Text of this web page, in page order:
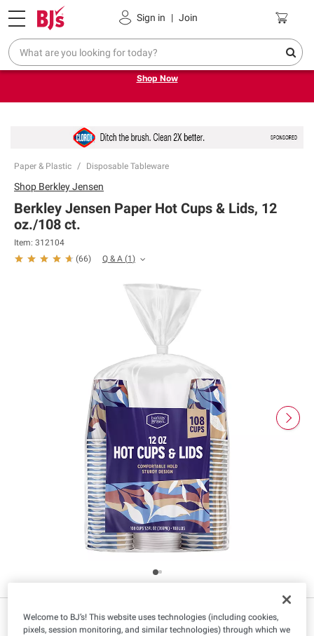
Sign in | Join
Pickup, Delivery or Shipping Coupons
Try our top member favorites for back to school.
Shop Now
Paper & Plastic Disposable Tableware
Shop Berkley Jensen
Berkley Jensen Paper Hot Cups & Lids, 12
oz./108 ct.
Item: 312104
(66) Q & A (1)
2099
Welcome to BJ’s! This website uses technologies (including cookies,
pixels, session monitoring, and similar technologies) through which we